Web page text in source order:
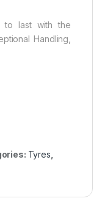
to last with the
Handling,
Tyres